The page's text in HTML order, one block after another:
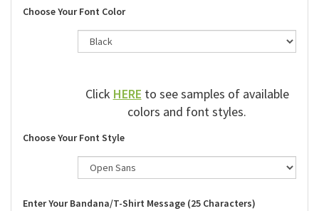
Choose Your Font Color
Click HERE to see samples of available
colors and font styles.
Choose Your Font Style
Enter Your Bandana/T-Shirt Message (25 Characters)